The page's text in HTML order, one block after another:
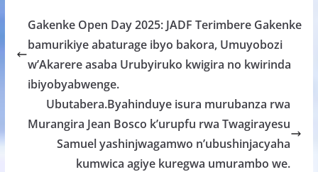
b
o
o
k
er s
A
p
p
a
g
e
e
Gakenke Open Day 2025: JADF Terimbere Gakenke
bamurikiye abaturage ibyo bakora, Umuyobozi
w’Akarere asaba Urubyiruko kwigira no kwirinda
ibiyobyabwenge.
Ubutabera.Byahinduye isura murubanza rwa
Murangira Jean Bosco k’urupfu rwa Twagirayesu
Samuel yashinjwagamwo n’ubushinjacyaha
kumwica agiye kuregwa umurambo we.